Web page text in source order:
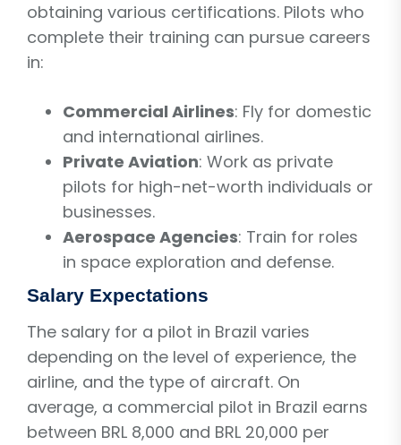
obtaining various certifications. Pilots who
complete their training can pursue careers
in:
Commercial Airlines: Fly for domestic
and international airlines.
Private Aviation: Work as private
pilots for high-net-worth individuals or
businesses.
Aerospace Agencies: Train for roles
in space exploration and defense.
Salary Expectations
The salary for a pilot in Brazil varies
depending on the level of experience, the
airline, and the type of aircraft. On
average, a commercial pilot in Brazil earns
between BRL 8,000 and BRL 20,000 per